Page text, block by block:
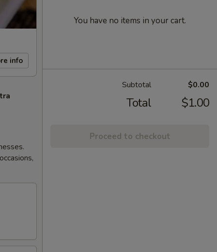
info
You have no items in your cart.
Subtotal $0.00
Total $1.00
Proceed to checkout